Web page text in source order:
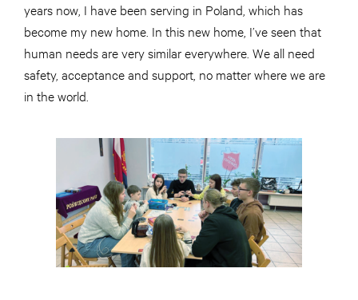
years now, I have been serving in Poland, which has
become my new home. In this new home, I’ve seen that
human needs are very similar everywhere. We all need
safety, acceptance and support, no matter where we are
in the world.